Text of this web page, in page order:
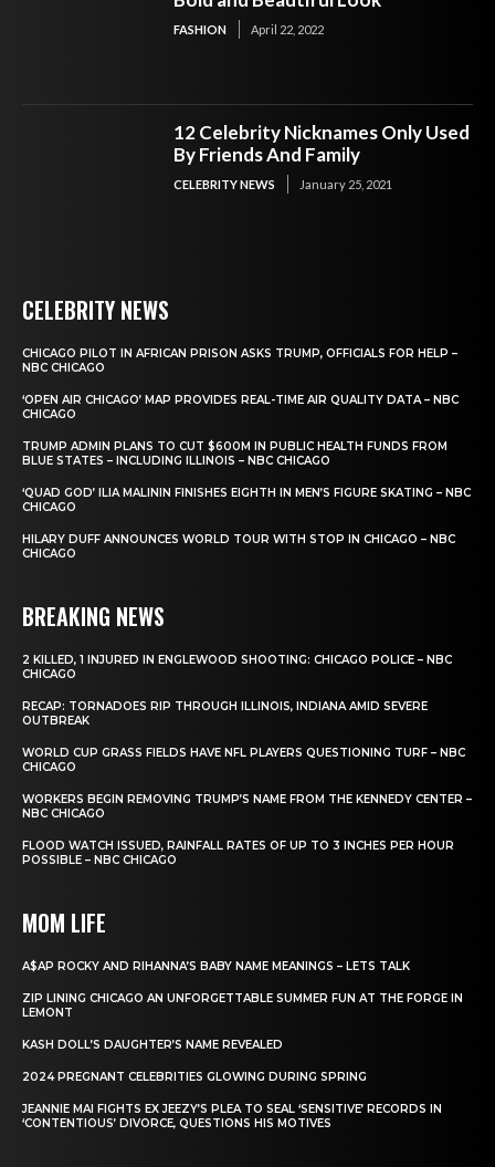
FASHION April 22, 2022
12 Celebrity Nicknames Only Used
By Friends And Family
CELEBRITY NEWS January 25, 2021
CELEBRITY NEWS
CHICAGO PILOT IN AFRICAN PRISON ASKS TRUMP, OFFICIALS FOR HELP –
NBC CHICAGO
‘OPEN AIR CHICAGO’ MAP PROVIDES REAL-TIME AIR QUALITY DATA – NBC
CHICAGO
TRUMP ADMIN PLANS TO CUT $600M IN PUBLIC HEALTH FUNDS FROM
BLUE STATES – INCLUDING ILLINOIS – NBC CHICAGO
‘QUAD GOD’ ILIA MALININ FINISHES EIGHTH IN MEN’S FIGURE SKATING – NBC
CHICAGO
HILARY DUFF ANNOUNCES WORLD TOUR WITH STOP IN CHICAGO – NBC
CHICAGO
BREAKING NEWS
2 KILLED, 1 INJURED IN ENGLEWOOD SHOOTING: CHICAGO POLICE – NBC
CHICAGO
RECAP: TORNADOES RIP THROUGH ILLINOIS, INDIANA AMID SEVERE
OUTBREAK
WORLD CUP GRASS FIELDS HAVE NFL PLAYERS QUESTIONING TURF – NBC
CHICAGO
WORKERS BEGIN REMOVING TRUMP’S NAME FROM THE KENNEDY CENTER –
NBC CHICAGO
FLOOD WATCH ISSUED, RAINFALL RATES OF UP TO 3 INCHES PER HOUR
POSSIBLE – NBC CHICAGO
MOM LIFE
A$AP ROCKY AND RIHANNA’S BABY NAME MEANINGS – LETS TALK
ZIP LINING CHICAGO AN UNFORGETTABLE SUMMER FUN AT THE FORGE IN
LEMONT
KASH DOLL’S DAUGHTER’S NAME REVEALED
2024 PREGNANT CELEBRITIES GLOWING DURING SPRING
JEANNIE MAI FIGHTS EX JEEZY’S PLEA TO SEAL ‘SENSITIVE’ RECORDS IN
‘CONTENTIOUS’ DIVORCE, QUESTIONS HIS MOTIVES